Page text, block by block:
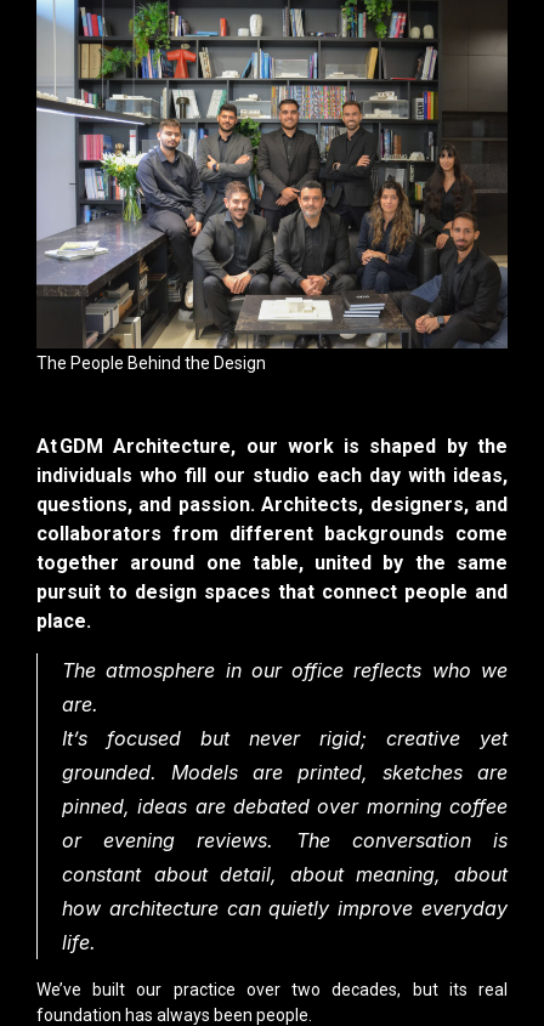
The People Behind the Design
At GDM Architecture, our work is shaped by the
individuals who fill our studio each day with ideas,
questions, and passion. Architects, designers, and
collaborators from different backgrounds come
together around one table, united by the same
pursuit to design spaces that connect people and
place.
The atmosphere in our office reflects who we
are.
It’s focused but never rigid; creative yet
grounded. Models are printed, sketches are
pinned, ideas are debated over morning coffee
or evening reviews. The conversation is
constant about detail, about meaning, about
how architecture can quietly improve everyday
life.
We’ve built our practice over two decades, but its real
foundation has always been people.